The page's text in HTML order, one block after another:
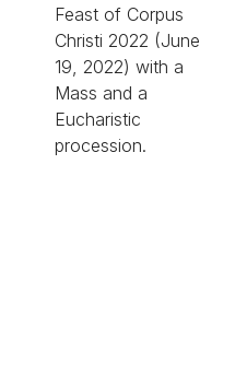
Feast of Corpus
Christi 2022 (June
19, 2022) with a
Mass and a
Eucharistic
procession.